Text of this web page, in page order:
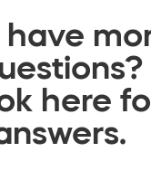
have
here